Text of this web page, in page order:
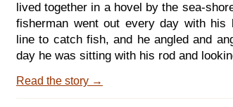
with a skin as white as snow, lips as red
and hair as black as ebony, and
lived together in a hovel by the sea-
fisherman went out every day with his
line to catch fish, and he angled and
day he was sitting with his rod and
the line to the bottom of the water, and
Read the story →